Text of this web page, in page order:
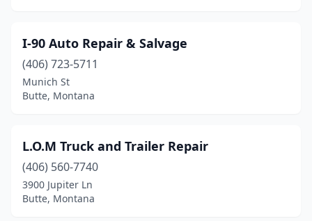
I-90 Auto Repair & Salvage
(406) 723-5711
Munich St
Butte, Montana
L.O.M Truck and Trailer Repair
(406) 560-7740
3900 Jupiter Ln
Butte, Montana